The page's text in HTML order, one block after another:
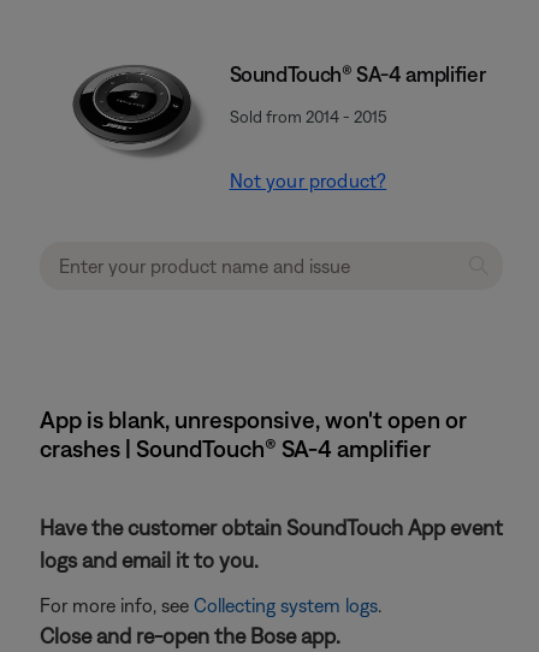
SoundTouch® SA-4 amplifier
Sold from 2014 - 2015
Not your product?
App is blank, unresponsive, won't open or
crashes | SoundTouch® SA-4 amplifier
Have the customer obtain SoundTouch App event
logs and email it to you.
For more info, see Collecting system logs.
Close and re-open the Bose app.